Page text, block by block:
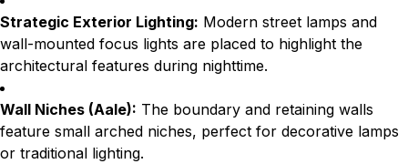
Strategic Exterior Lighting: Modern street lamps and
wall-mounted focus lights are placed to highlight the
architectural features during nighttime.
Wall Niches (Aale): The boundary and retaining walls
feature small arched niches, perfect for decorative lamps
or traditional lighting.